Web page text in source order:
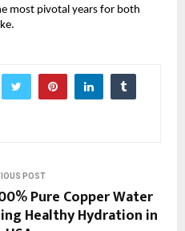
most pivotal years for both
POST
Pure Copper Water
Healthy Hydration in